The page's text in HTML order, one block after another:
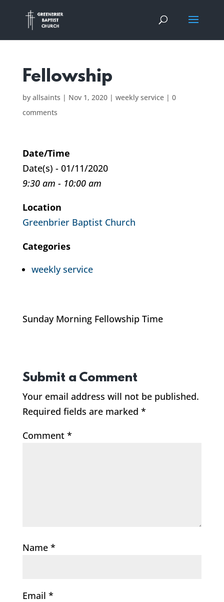
Fellowship
by allsaints | Nov 1, 2020| weekly service| 0
comments
Date/Time
Date(s) - 01/11/2020
9:30 am - 10:00 am
Location
Greenbrier Baptist Church
Categories
weekly service
Sunday Morning Fellowship Time
Submit a Comment
Your email address will not be published.
Required fields are marked *
Comment *
Name *
Email *